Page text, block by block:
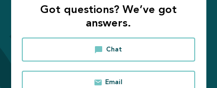
Got questions? We’ve got
answers.
Chat
Email